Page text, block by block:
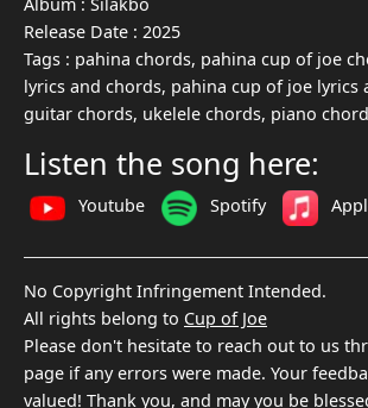
Release Date : 2025
Tags : pahina chords, pahina cup of joe
lyrics and chords, pahina cup of joe lyrics
guitar chords, ukelele chords, piano
Listen the song here:
Youtube Spotify
No Copyright Infringement Intended.
All rights belong to Cup of Joe
Please don't hesitate to reach out to us
page if any errors were made. Your
valued! Thank you, and may you be